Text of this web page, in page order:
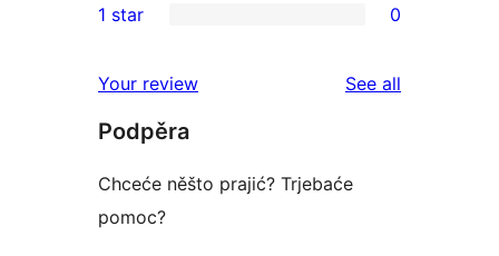
reviews
star
2-
reviews
star
reviews
1 star 0
Your review See all
Podpěra
Chceće něšto prajić? Trjebaće
pomoc?